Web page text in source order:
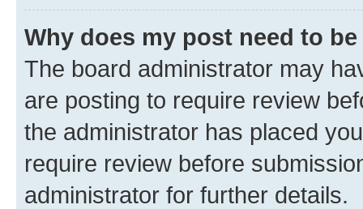
Why does my post need to
The board administrator may
are posting to require review
the administrator has placed
require review before
administrator for further details.